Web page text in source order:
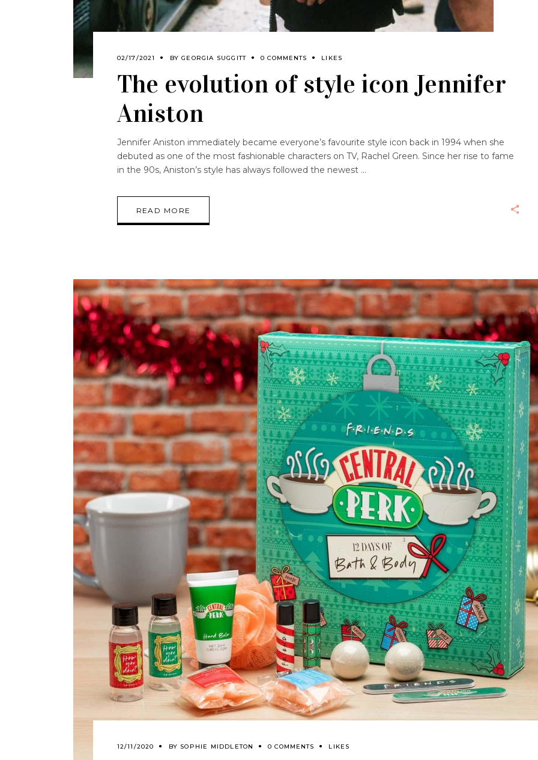
02/17/2021 BYGEORGIA SUGGITT 0 COMMENTS LIKES
The evolution of style icon Jennifer
Aniston
Jennifer Aniston immediately became everyone’s favourite style icon back in 1994 when she
debuted as one of the most fashionable characters on TV, Rachel Green. Since her rise to fame
in the 90s, Aniston’s style has always followed the newest
READ MORE
12/11/2020 BY SOPHIE MIDDLETON 0 COMMENTS LIKES